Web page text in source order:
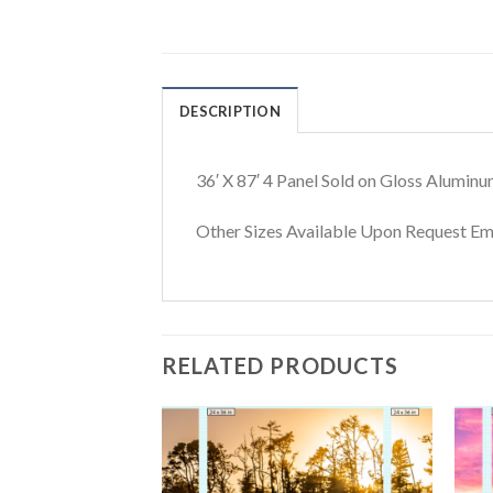
DESCRIPTION
36′ X 87′ 4 Panel Sold on Gloss
Other Sizes Available Upon Request
RELATED PRODUCTS